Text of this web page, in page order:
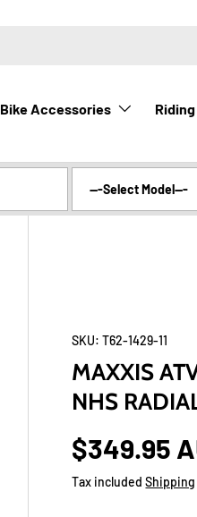
Bike Accessories
SKU: T62-1429-11
MAXXIS
NHS
$349.95
Tax includedShipping